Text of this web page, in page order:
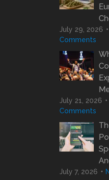
July 29, 2026
Comments
July 21, 2026
Comments
July 7, 2026